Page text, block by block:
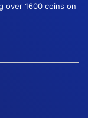
over 1600 coins on